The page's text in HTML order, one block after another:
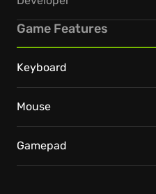
Game Features
Keyboard
Mouse
Gamepad